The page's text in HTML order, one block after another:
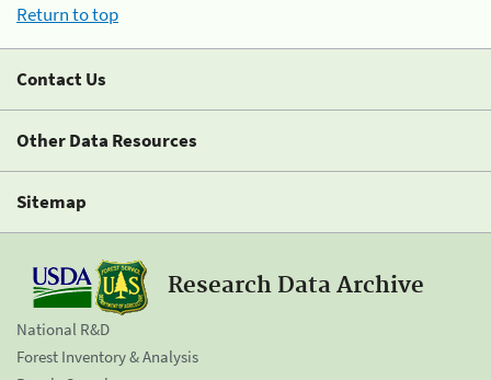
Return to top
Contact Us
Other Data Resources
Sitemap
Research Data Archive
National R&D
Forest Inventory & Analysis